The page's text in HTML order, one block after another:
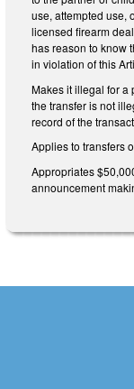
use, attempted use,
licensed firearm
has reason to know
in violation of this
Makes it illegal for a
the transfer is not
record of the
Applies to transfers
Appropriates
announcement